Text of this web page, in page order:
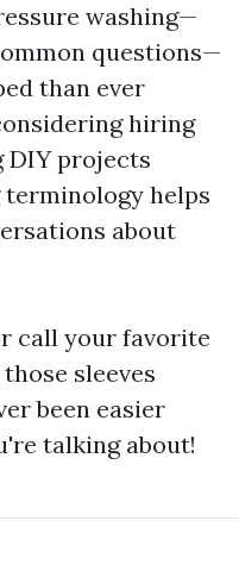
washing—
questions—
than ever
hiring
DIY projects
helps
about
call your favorite
sleeves
been easier
talking about!